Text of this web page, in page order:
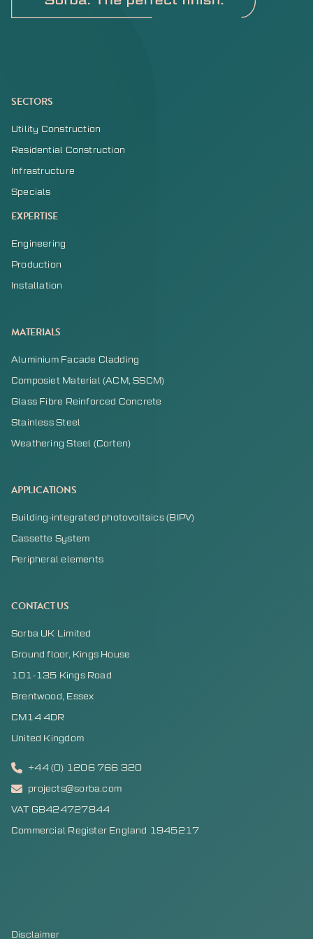
SECTORS
Utility Construction
Residential Construction
Infrastructure
Specials
EXPERTISE
Engineering
Production
Installation
MATERIALS
Aluminium Facade Cladding
Composiet Material (ACM, SSCM)
Glass Fibre Reinforced Concrete
Stainless Steel
Weathering Steel (Corten)
APPLICATIONS
Building-integrated photovoltaics (BIPV)
Cassette System
Peripheral elements
CONTACT US
Sorba UK Limited
Ground floor, Kings House
101-135 Kings Road
Brentwood, Essex
CM14 4DR
United Kingdom
+44 (0) 1206 766 320
projects@sorba.com
VAT GB424727844
Commercial Register England 1945217
Disclaimer